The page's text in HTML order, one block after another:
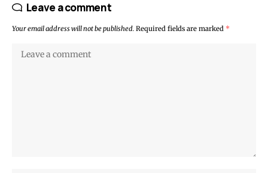
Leave a comment
Your email address will not be published. Required fields are marked *